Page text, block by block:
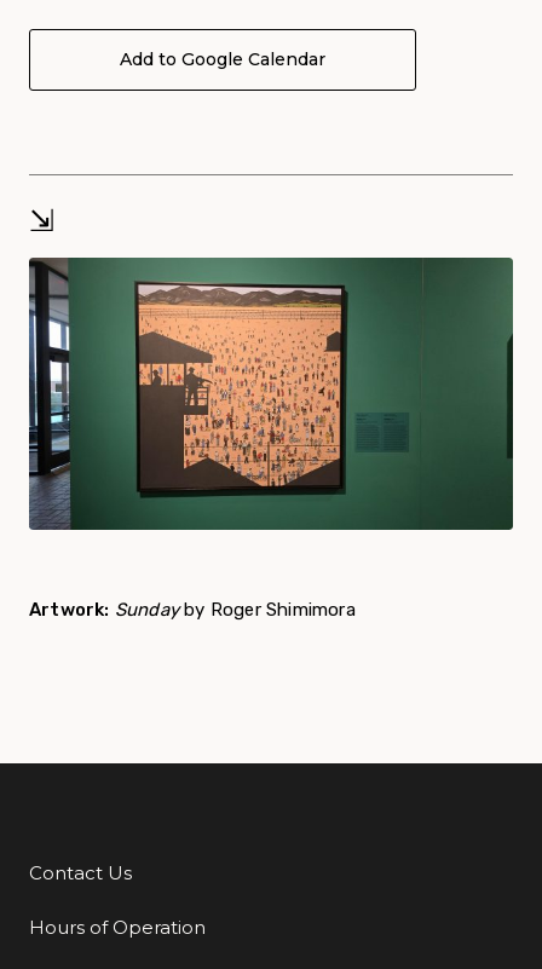
Add to Google Calendar
⇲
Artwork: Sundayby Roger Shimimora
Additional Links
Contact Us
Hours of Operation